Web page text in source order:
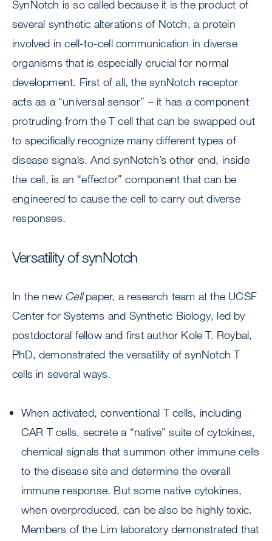
SynNotch is so called because it is the product of
several synthetic alterations of Notch, a protein
involved in cell-to-cell communication in diverse
organisms that is especially crucial for normal
development. First of all, the synNotch receptor
acts as a “universal sensor” – it has a component
protruding from the T cell that can be swapped out
to specifically recognize many different types of
disease signals. And synNotch’s other end, inside
the cell, is an “effector” component that can be
engineered to cause the cell to carry out diverse
responses.
Versatility of synNotch
In the new Cellpaper, a research team at the UCSF
Center for Systems and Synthetic Biology, led by
postdoctoral fellow and first author Kole T. Roybal,
PhD, demonstrated the versatility of synNotch T
cells in several ways.
When activated, conventional T cells, including
CAR T cells, secrete a “native” suite of cytokines,
chemical signals that summon other immune cells
to the disease site and determine the overall
immune response. But some native cytokines,
when overproduced, can be also be highly toxic.
Members of the Lim laboratory demonstrated that